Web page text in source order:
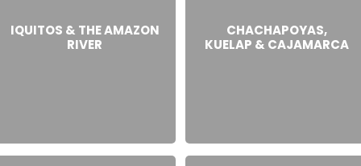
IQUITOS & THE AMAZON
RIVER
CHACHAPOYAS,
KUELAP & CAJAMARCA